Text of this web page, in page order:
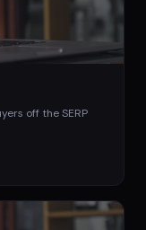
off the SERP